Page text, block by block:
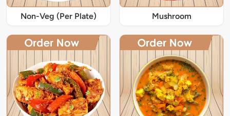
Non-Veg (Per Plate) Mushroom